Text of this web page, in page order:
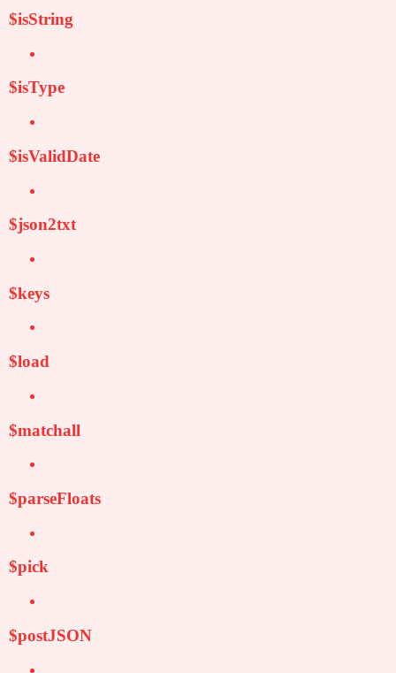
$isString
$isType
$isValidDate
$json2txt
$keys
$load
$matchall
$parseFloats
$pick
$postJSON